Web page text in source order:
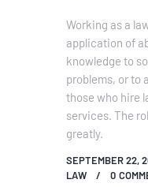
Working as a
application of
knowledge to
problems, or to
those who hire
services. The
greatly.
SEPTEMBER 22,
LAW
0